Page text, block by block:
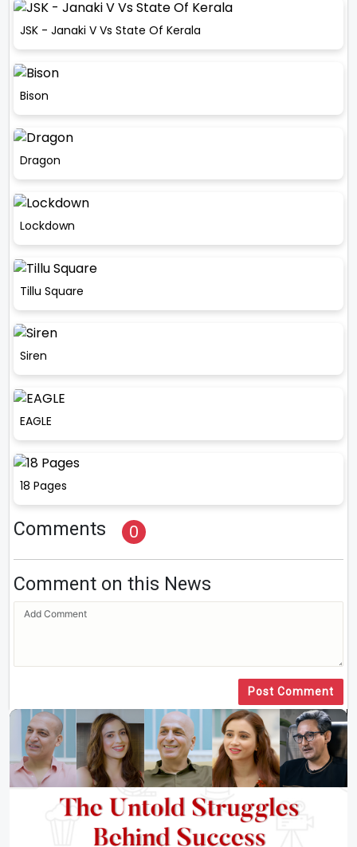
JSK - Janaki V Vs State Of Kerala
Bison
Dragon
Lockdown
Tillu Square
Siren
EAGLE
18 Pages
Comments 0
Comment on this News
Post Comment